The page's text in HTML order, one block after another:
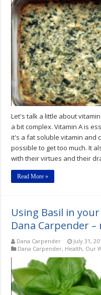
Let's talk a little about
a bit complex. Vitamin A is
it's a fat soluble vitamin and
possible to get too much. It
with their virtues and their
Read More »
Using Basil in
Dana Carpender
Dana Carpender
July 31,
Dana Carpender, Health, Our